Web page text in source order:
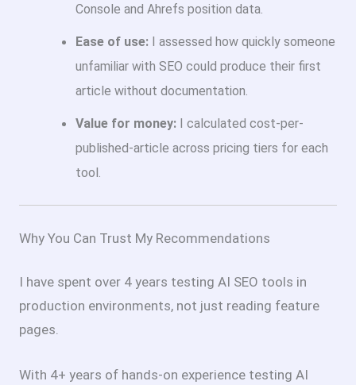
Console and Ahrefs position data.
Ease of use: I assessed how quickly someone
unfamiliar with SEO could produce their first
article without documentation.
Value for money: I calculated cost-per-
published-article across pricing tiers for each
tool.
Why You Can Trust My Recommendations
I have spent over 4 years testing AI SEO tools in
production environments, not just reading feature
pages.
With 4+ years of hands-on experience testing AI